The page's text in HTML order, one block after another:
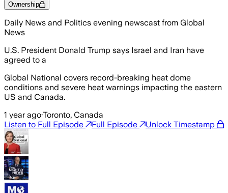
Ownership
Daily News and Politics evening newscast from Global
News
U.S. President Donald Trump says Israel and Iran have
agreed to a
Global National covers record-breaking heat dome
conditions and severe heat warnings impacting the eastern
US and Canada.
1 year ago·Toronto, Canada
Listen to Full Episode
Full Episode Unlock Timestamp